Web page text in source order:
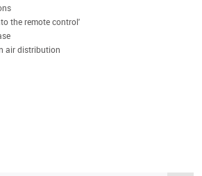
the remote control'
air distribution